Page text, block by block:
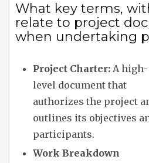
What key terms,
relate to project
when undertaking
Project Charter: A high-
level document that
authorizes the project
outlines its objectives
participants.
Work Breakdown